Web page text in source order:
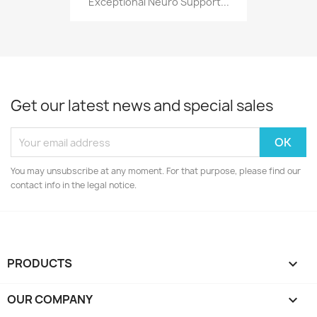
Get our latest news and special sales
You may unsubscribe at any moment. For that purpose, please find our
contact info in the legal notice.
PRODUCTS 
OUR COMPANY 